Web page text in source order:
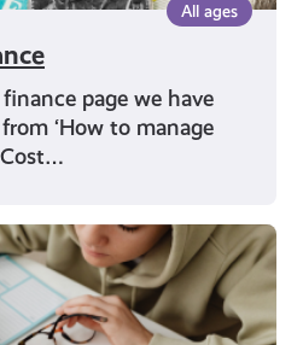
All ages
page we have
‘How to manage